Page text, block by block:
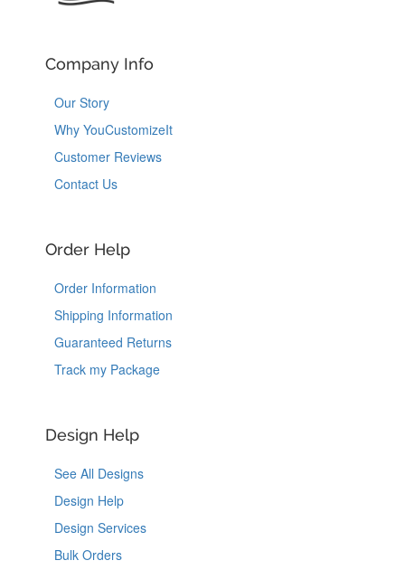
Company Info
Our Story
Why YouCustomizeIt
Customer Reviews
Contact Us
Order Help
Order Information
Shipping Information
Guaranteed Returns
Track my Package
Design Help
See All Designs
Design Help
Design Services
Bulk Orders